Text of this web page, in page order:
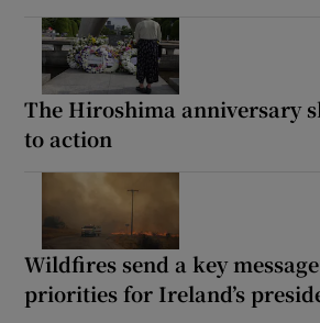
The Hiroshima anniversary
to action
Wildfires send a key
priorities for Ireland’s